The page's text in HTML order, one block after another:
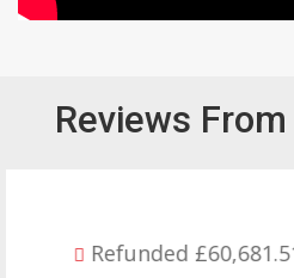
Reviews
Refunded